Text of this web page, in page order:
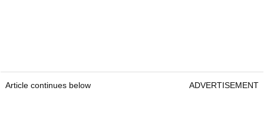
Article continues below ADVERTISEMENT